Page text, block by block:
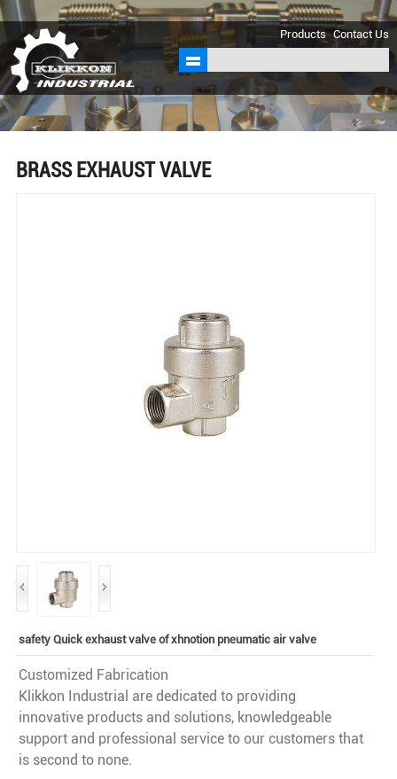
sales@klikkon.cn
Products Contact Us
BRASS EXHAUST VALVE
safety Quick exhaust valve of xhnotion pneumatic air valve
Customized Fabrication
Klikkon Industrial are dedicated to providing
innovative products and solutions, knowledgeable
support and professional service to our customers that
is second to none.